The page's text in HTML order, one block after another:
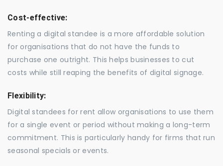
Cost-effective:
Renting a digital standee is a more affordable solution
for organisations that do not have the funds to
purchase one outright. This helps businesses to cut
costs while still reaping the benefits of digital signage.
Flexibility:
Digital standees for rent allow organisations to use them
for a single event or period without making a long-term
commitment. This is particularly handy for firms that run
seasonal specials or events.